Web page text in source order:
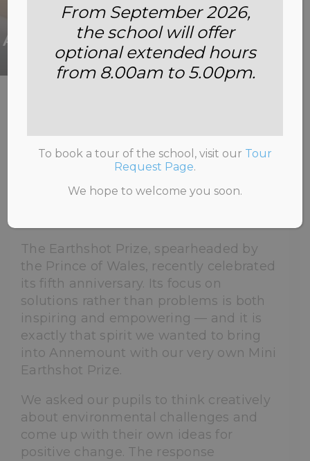
Our Eco-Warriors Win Big: The
Annemount Mini Earthshot Prize
The Earthshot Prize, spearheaded by
the Prince of Wales, recently celebrated
its fifth anniversary. Its focus on
solutions rather than problems is both
inspiring and empowering — and it is
exactly that spirit we wanted to bring
into Annemount with our very own Mini
Earthshot Prize.
We asked our pupils to think creatively
about environmental challenges and
come up with their own ideas for
positive change. The response
From September 2026,
the school will offer
optional extended hours
from 8.00am to 5.00pm.
To book a tour of the school, visit our Tour
Request Page.
We hope to welcome you soon.